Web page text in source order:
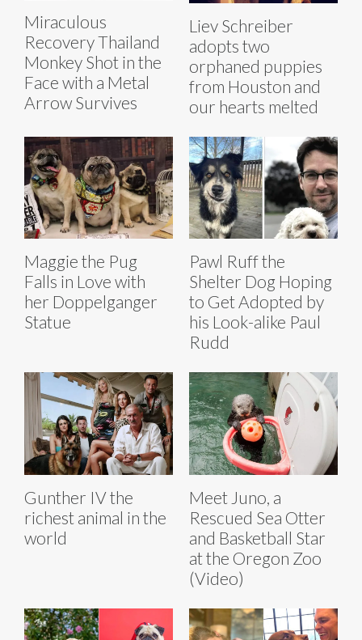
Miraculous
Recovery Thailand
Monkey Shot in the
Face with a Metal
Arrow Survives
Liev Schreiber
adopts two
orphaned puppies
from Houston and
our hearts melted
Maggie the Pug
Falls in Love with
her Doppelganger
Statue
Pawl Ruff the
Shelter Dog Hoping
to Get Adopted by
his Look-alike Paul
Rudd
Gunther IV the
richest animal in the
world
Meet Juno, a
Rescued Sea Otter
and Basketball Star
at the Oregon Zoo
(Video)